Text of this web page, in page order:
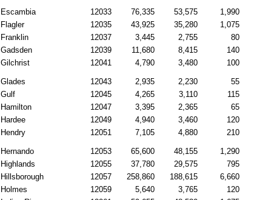
Escambia 12033 76,335 53,575 1,990
Flagler
12035 43,925 35,280 1,075
Franklin
12037 3,445 2,755 80
Gadsden
12039 11,680 8,415 140
Gilchrist
12041 4,790 3,480 100
Glades 12043 2,935 2,230 55
Gulf
12045 4,265 3,110 115
Hamilton
12047 3,395 2,365 65
Hardee
12049 4,940 3,460 120
Hendry
12051 7,105 4,880 210
Hernando 12053 65,600 48,155 1,290
Highlands
12055 37,780 29,575 795
Hillsborough
12057 258,860 188,615 6,660
Holmes
12059 5,640 3,765 120